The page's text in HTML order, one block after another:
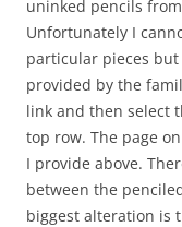
uninked pencils
Unfortunately I
particular pieces
provided by the
link and then select
top row. The page
I provide above.
between the
biggest alteration is